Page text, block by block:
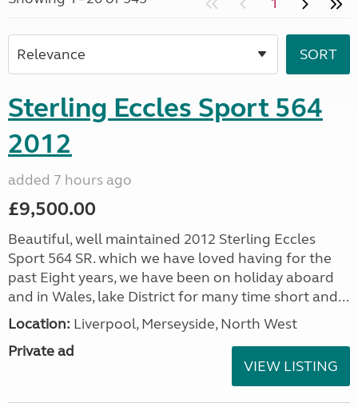
Sterling Eccles Sport 564
2012
added 7 hours ago
£9,500.00
Beautiful, well maintained 2012 Sterling Eccles
Sport 564 SR. which we have loved having for the
past Eight years, we have been on holiday aboard
and in Wales, lake District for many time short and...
Location: Liverpool, Merseyside, North West
Private ad
VIEW LISTING